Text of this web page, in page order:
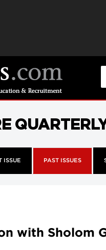
ISSUE PAST ISSUES
with Sholom